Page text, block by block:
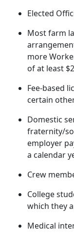
Elected
Most farm
more
of at least
Fee-based
certain
Domestic
fraternity/
employer
a calendar
Crew
College
which they
Medical